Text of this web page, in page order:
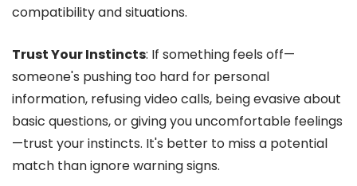
compatibility and situations.
Trust Your Instincts: If something feels off—
someone's pushing too hard for personal
information, refusing video calls, being evasive about
basic questions, or giving you uncomfortable feelings
—trust your instincts. It's better to miss a potential
match than ignore warning signs.